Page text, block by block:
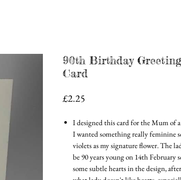
90th Birthday Greeting
Card
£2.25
I designed this card for the Mum of
I wanted something really feminine
violets as my signature flower. The
be 90 years young on 14th February
some subtle hearts in the design,